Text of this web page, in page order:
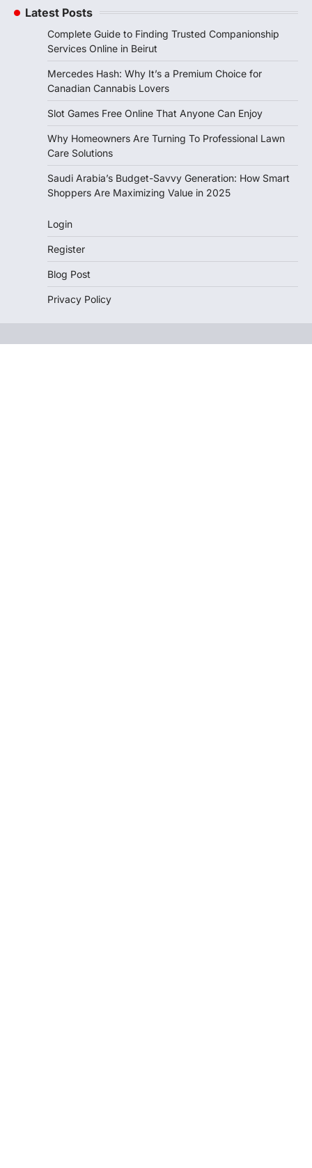
Latest Posts
Complete Guide to Finding Trusted Companionship
Services Online in Beirut
Mercedes Hash: Why It’s a Premium Choice for
Canadian Cannabis Lovers
Slot Games Free Online That Anyone Can Enjoy
Why Homeowners Are Turning To Professional Lawn
Care Solutions
Saudi Arabia’s Budget-Savvy Generation: How Smart
Shoppers Are Maximizing Value in 2025
Login
Register
Blog Post
Privacy Policy